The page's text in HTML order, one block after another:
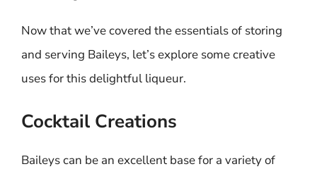
Now that we’ve covered the essentials of storing
and serving Baileys, let’s explore some creative
uses for this delightful liqueur.
Cocktail Creations
Baileys can be an excellent base for a variety of